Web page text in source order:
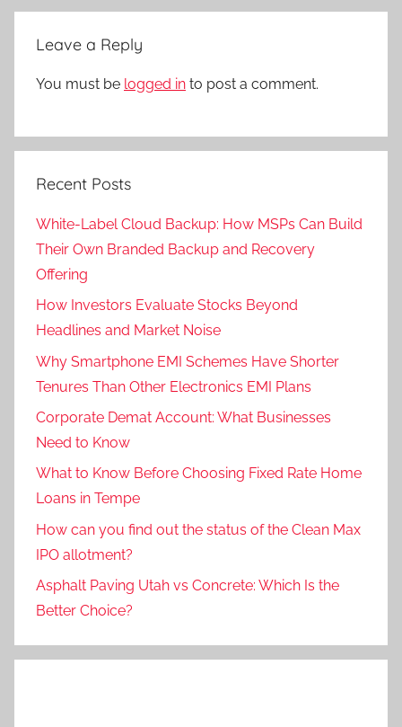
Leave a Reply
You must be logged in to post a comment.
Recent Posts
White-Label Cloud Backup: How MSPs Can Build
Their Own Branded Backup and Recovery
Offering
How Investors Evaluate Stocks Beyond
Headlines and Market Noise
Why Smartphone EMI Schemes Have Shorter
Tenures Than Other Electronics EMI Plans
Corporate Demat Account: What Businesses
Need to Know
What to Know Before Choosing Fixed Rate Home
Loans in Tempe
How can you find out the status of the Clean Max
IPO allotment?
Asphalt Paving Utah vs Concrete: Which Is the
Better Choice?